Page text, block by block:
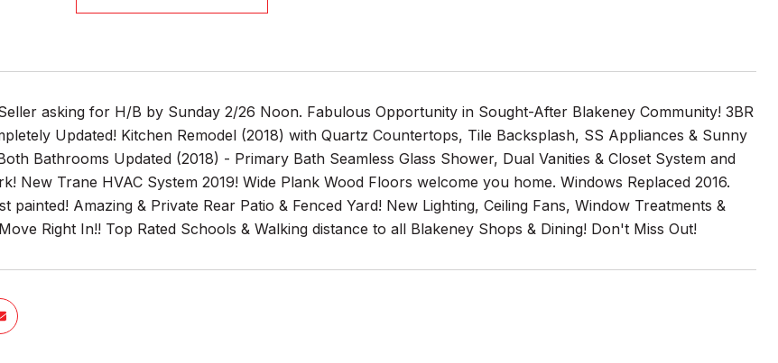
asking for H/B by Sunday 2/26 Noon. Fabulous Opportunity in Sought-After Blakeney Community! 3BR
Updated! Kitchen Remodel (2018) with Quartz Countertops, Tile Backsplash, SS Appliances & Sunny
Bathrooms Updated (2018) - Primary Bath Seamless Glass Shower, Dual Vanities & Closet System and
New Trane HVAC System 2019! Wide Plank Wood Floors welcome you home. Windows Replaced 2016.
painted! Amazing & Private Rear Patio & Fenced Yard! New Lighting, Ceiling Fans, Window Treatments &
Right In!! Top Rated Schools & Walking distance to all Blakeney Shops & Dining! Don't Miss Out!